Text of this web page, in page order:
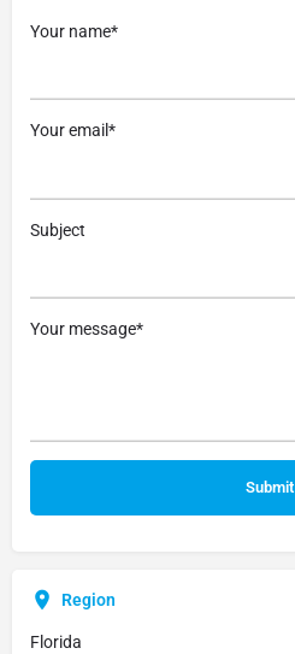
Your name*
Your email*
Subject
Your message*
Region
Florida